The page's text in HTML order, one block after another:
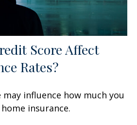
Score Affect
Rates?
influence how much you
insurance.